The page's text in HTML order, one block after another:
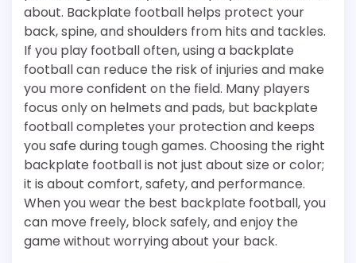
about. Backplate football helps protect your
back, spine, and shoulders from hits and tackles.
If you play football often, using a backplate
football can reduce the risk of injuries and make
you more confident on the field. Many players
focus only on helmets and pads, but backplate
football completes your protection and keeps
you safe during tough games. Choosing the right
backplate football is not just about size or color;
it is about comfort, safety, and performance.
When you wear the best backplate football, you
can move freely, block safely, and enjoy the
game without worrying about your back.